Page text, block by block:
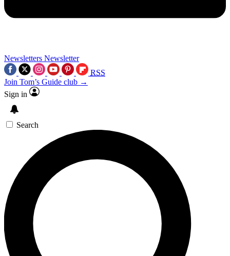
Newsletters Newsletter
RSS
Join Tom’s Guide club →
Sign in
Search